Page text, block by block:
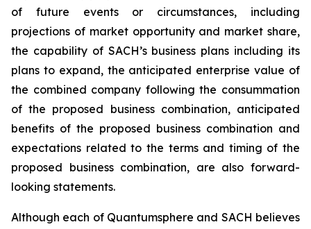
of future events or circumstances, including
projections of market opportunity and market share,
the capability of SACH’s business plans including its
plans to expand, the anticipated enterprise value of
the combined company following the consummation
of the proposed business combination, anticipated
benefits of the proposed business combination and
expectations related to the terms and timing of the
proposed business combination, are also forward-
looking statements.
Although each of Quantumsphere and SACH believes